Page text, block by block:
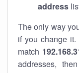
address
The only way
if you change
match
addresses,